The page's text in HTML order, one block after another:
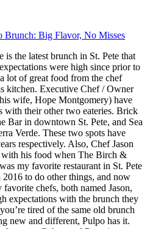
Brunch: Big Flavor, No Misses
the latest brunch in St. Pete that
were high since prior to
lot of great food from the chef
kitchen. Executive Chef / Owner
wife, Hope Montgomery) have
with their other two eateries. Brick
Bar in downtown St. Pete, and Sea
Verde. These two spots have
respectively. Also, Chef Jason
with his food when The Birch &
my favorite restaurant in St. Pete
to do other things, and now
chefs, both named Jason,
expectations with the brunch they
tired of the same old brunch
new and different, Pulpo has it.